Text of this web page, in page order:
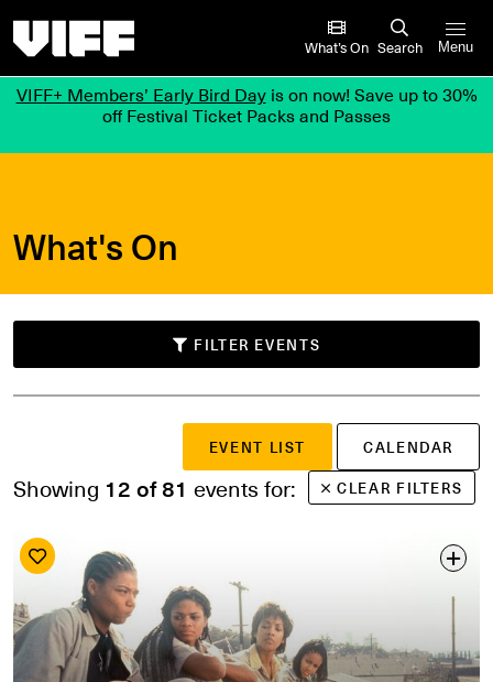
What’s On Search Menu
VIFF+ Members’ Early Bird Dayis on now! Save up to 30%
off Festival Ticket Packs and Passes
What's On
FILTER EVENTS
or
Search by series
Search by venue
EVENT LIST CALENDAR
Showing 12 of 81 events for: CLEAR FILTERS